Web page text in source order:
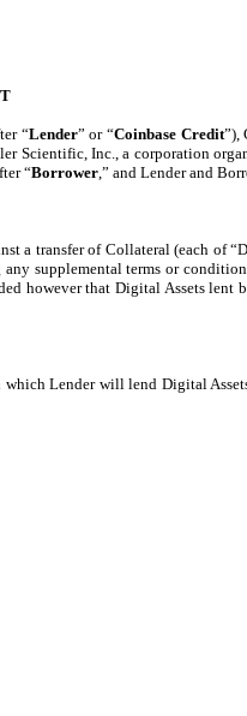
“Lender” or “Coinbase Credit”),
Scientific, Inc., a corporation
“Borrower,” and Lender and
transfer of Collateral (each of
supplemental terms or
however that Digital Assets
Lender will lend Digital